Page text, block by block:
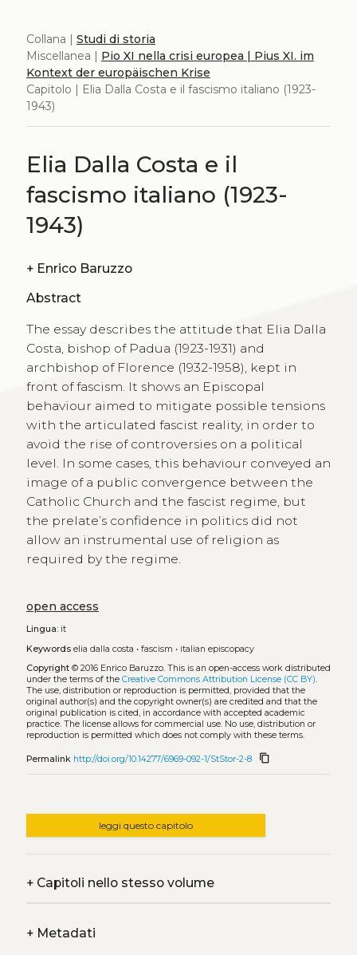
Collana | Studi di storia
Miscellanea | Pio XI nella crisi europea | Pius XI. im
Kontext der europäischen Krise
Capitolo | Elia Dalla Costa e il fascismo italiano (1923-
1943)
Elia Dalla Costa e il
fascismo italiano (1923-
1943)
+ Enrico Baruzzo
Abstract
The essay describes the attitude that Elia Dalla
Costa, bishop of Padua (1923-1931) and
archbishop of Florence (1932-1958), kept in
front of fascism. It shows an Episcopal
behaviour aimed to mitigate possible tensions
with the articulated fascist reality, in order to
avoid the rise of controversies on a political
level. In some cases, this behaviour conveyed an
image of a public convergence between the
Catholic Church and the fascist regime, but
the prelate’s confidence in politics did not
allow an instrumental use of religion as
required by the regime.
open access
Lingua:it
Keywords elia dalla costa • fascism • italian episcopacy
Copyright© 2016 Enrico Baruzzo. This is an open-access work distributed
under the terms of the Creative Commons Attribution License (CC BY).
The use, distribution or reproduction is permitted, provided that the
original author(s) and the copyright owner(s) are credited and that the
original publication is cited, in accordance with accepted academic
practice. The license allows for commercial use. No use, distribution or
reproduction is permitted which does not comply with these terms.
Permalink http://doi.org/10.14277/6969-092-1/StStor-2-8 content_copy
leggi questo capitolo
+Capitoli nello stesso volume
+Metadati